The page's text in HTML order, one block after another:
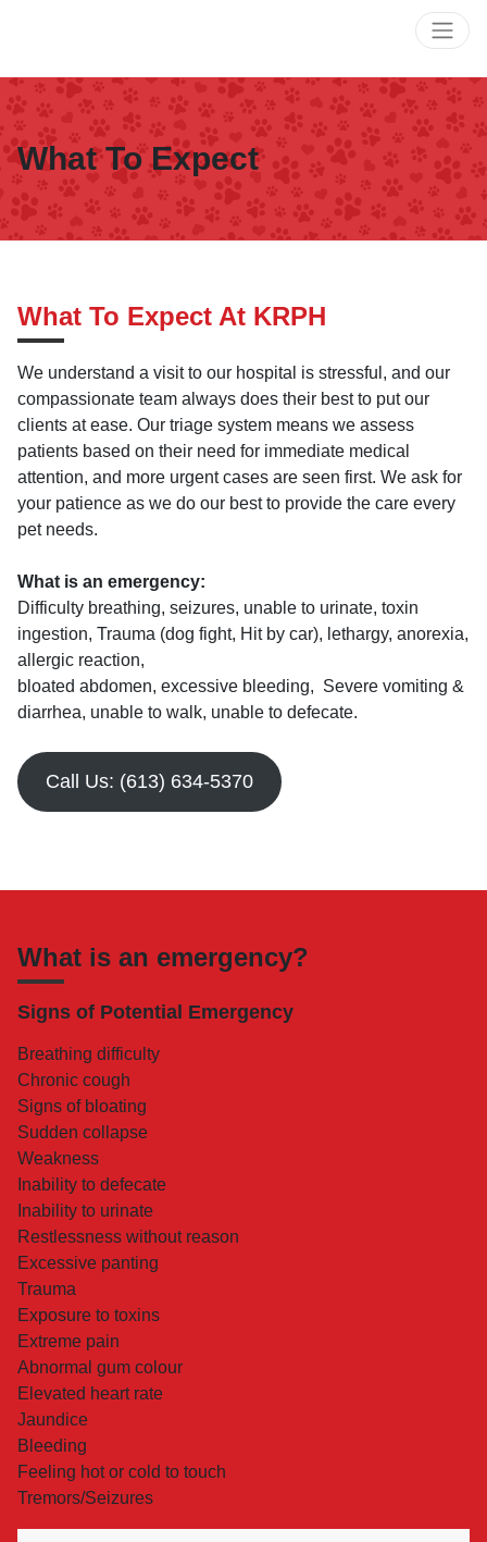
What To Expect
What To Expect At KRPH
We understand a visit to our hospital is stressful, and our
compassionate team always does their best to put our
clients at ease. Our triage system means we assess
patients based on their need for immediate medical
attention, and more urgent cases are seen first. We ask for
your patience as we do our best to provide the care every
pet needs.
What is an emergency:
Difficulty breathing, seizures, unable to urinate, toxin
ingestion, Trauma (dog fight, Hit by car), lethargy, anorexia,
allergic reaction,
bloated abdomen, excessive bleeding, Severe vomiting &
diarrhea, unable to walk, unable to defecate.
Call Us: (613) 634-5370
What is an emergency?
Signs of Potential Emergency
Breathing difficulty
Chronic cough
Signs of bloating
Sudden collapse
Weakness
Inability to defecate
Inability to urinate
Restlessness without reason
Excessive panting
Trauma
Exposure to toxins
Extreme pain
Abnormal gum colour
Elevated heart rate
Jaundice
Bleeding
Feeling hot or cold to touch
Tremors/Seizures